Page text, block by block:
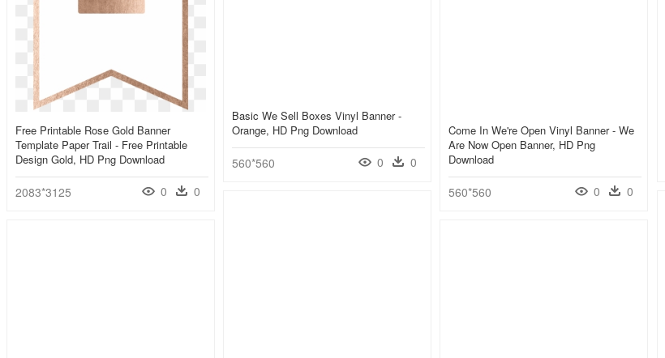
Basic We Sell Boxes Vinyl Banner -
Orange, HD Png Download
560*560 0 0
Free Printable Rose Gold Banner
Template Paper Trail - Free Printable
Design Gold, HD Png Download
2083*3125 0 0
Come In We're Open Vinyl Banner - We
Are Now Open Banner, HD Png
Download
560*560 0 0